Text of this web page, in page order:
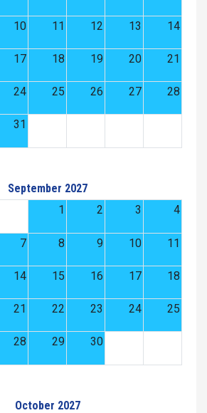
10 11 12 13 14
17 18 19 20 21
24 25 26 27 28
31
September 2027
1
2 3 4
7 8 9 10 11
14 15 16 17 18
21 22 23 24 25
28 29 30
October 2027